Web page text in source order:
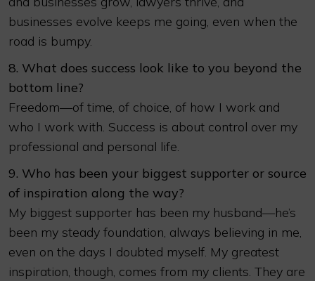
businesses evolve keeps me going, even when the
road is bumpy.
8. What does success look like to you beyond the
bottom line?
Freedom—of time, of choice, of how I work and
who I work with. Success is about control over my
professional and personal life.
9. Who has been your biggest supporter or source
of inspiration along the way?
My biggest supporter has been my husband—he’s
been my steady foundation, always believing in me,
even on the days I doubted myself. My greatest
inspiration, though, comes from my clients. They are